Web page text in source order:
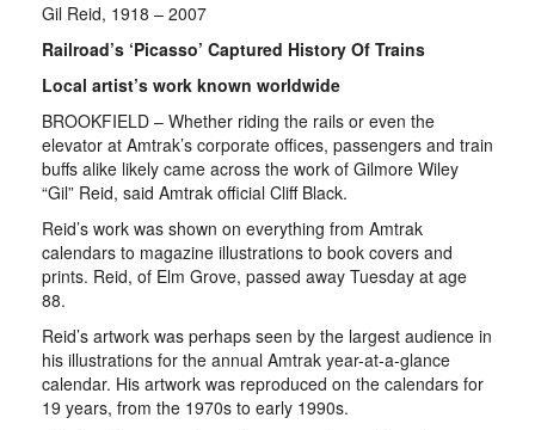
Gil Reid, 1918 – 2007
Railroad’s ‘Picasso’ Captured History Of Trains
Local artist’s work known worldwide
BROOKFIELD – Whether riding the rails or even the
elevator at Amtrak’s corporate offices, passengers and train
buffs alike likely came across the work of Gilmore Wiley
“Gil” Reid, said Amtrak official Cliff Black.
Reid’s work was shown on everything from Amtrak
calendars to magazine illustrations to book covers and
prints. Reid, of Elm Grove, passed away Tuesday at age
88.
Reid’s artwork was perhaps seen by the largest audience in
his illustrations for the annual Amtrak year-at-a-glance
calendar. His artwork was reproduced on the calendars for
19 years, from the 1970s to early 1990s.